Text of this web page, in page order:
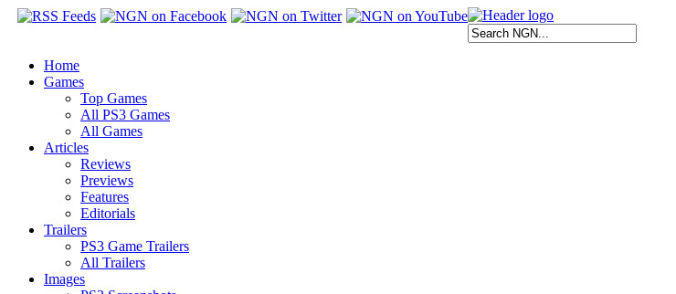
Home
Games
Top Games
All PS3 Games
All Games
Articles
Reviews
Previews
Features
Editorials
Trailers
PS3 Game Trailers
All Trailers
Images